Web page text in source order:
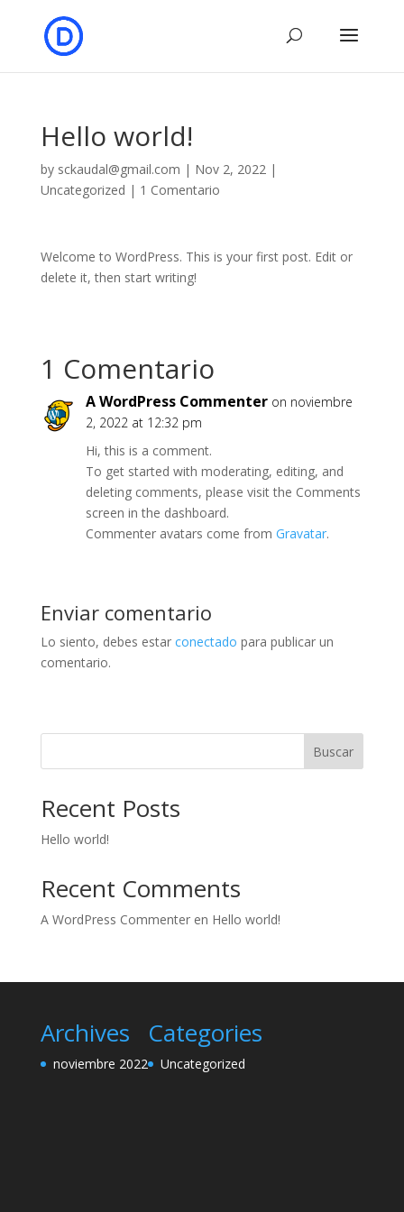
Hello world!
by sckaudal@gmail.com | Nov 2, 2022|
Uncategorized | 1 Comentario
Welcome to WordPress. This is your first post. Edit or
delete it, then start writing!
1 Comentario
A WordPress Commenter on noviembre
2, 2022 at 12:32 pm
Hi, this is a comment.
To get started with moderating, editing, and
deleting comments, please visit the Comments
screen in the dashboard.
Commenter avatars come from Gravatar.
Enviar comentario
Lo siento, debes estar conectado para publicar un
comentario.
Buscar
Recent Posts
Hello world!
Recent Comments
A WordPress Commenteren Hello world!
Archives
noviembre 2022
Categories
Uncategorized